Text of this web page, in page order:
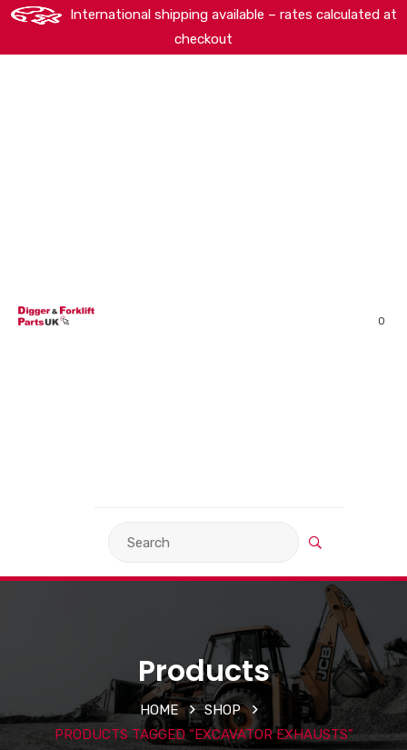
International shipping available – rates calculated at
checkout
0
Products
HOME
SHOP
PRODUCTS TAGGED “EXCAVATOR EXHAUSTS”